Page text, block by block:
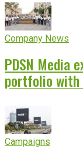
Company News
PDSN Media
portfolio with
Campaigns